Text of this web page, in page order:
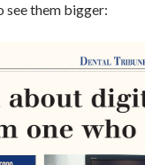
see them bigger: